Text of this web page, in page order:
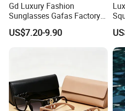
Gd Luxury Fashion
Sunglasses Gafas Factory
Supply Women Acetate
Sunglasses Men
US$7.20-9.90